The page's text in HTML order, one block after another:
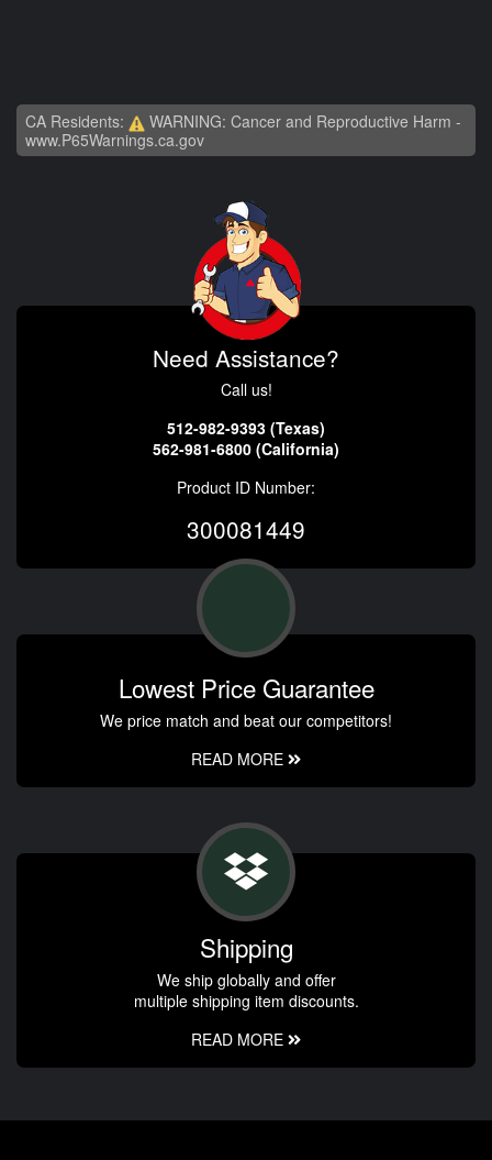
CA Residents:
WARNING: Cancer and Reproductive Harm -
www.P65Warnings.ca.gov
Need Assistance?
Call us!
512-982-9393 (Texas)
562-981-6800 (California)
Product ID Number:
300081449
Lowest Price Guarantee
We price match and beat our competitors!
READ MORE
Shipping
We ship globally and offer
multiple shipping item discounts.
READ MORE